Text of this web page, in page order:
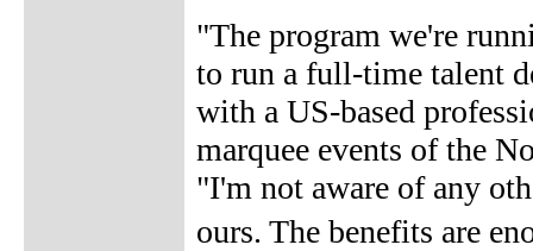
"The program we're
to run a full-time talent
with a US-based
marquee events of the
"I'm not aware of any
ours. The benefits are